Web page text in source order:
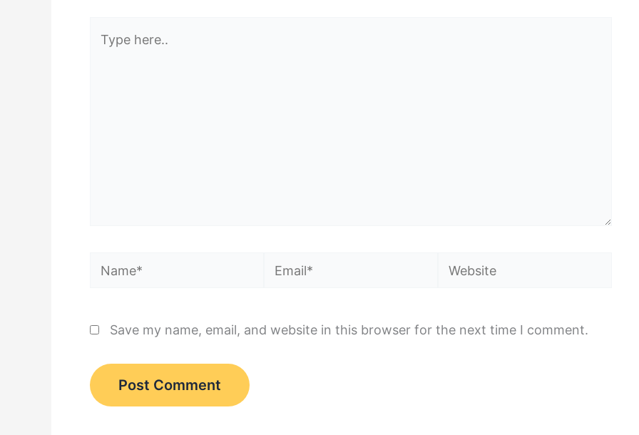
here..
Name* Email* Website
Save my name, email, and website in this browser for the next time I comment.